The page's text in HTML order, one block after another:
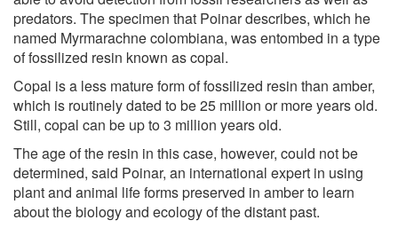
predators. The specimen that Poinar describes, which he
named Myrmarachne colombiana, was entombed in a type
of fossilized resin known as copal.
Copal is a less mature form of fossilized resin than amber,
which is routinely dated to be 25 million or more years old.
Still, copal can be up to 3 million years old.
The age of the resin in this case, however, could not be
determined, said Poinar, an international expert in using
plant and animal life forms preserved in amber to learn
about the biology and ecology of the distant past.